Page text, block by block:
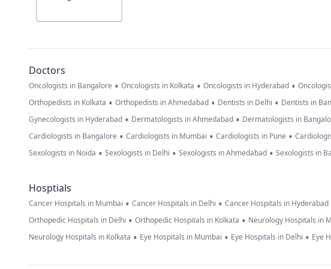
Doctors
Oncologists in Bangalore • Oncologists in Kolkata • Oncologists in Hyderabad •
Orthopedists in Kolkata • Orthopedists in Ahmedabad • Dentists in Delhi • Dentists in
Gynecologists in Hyderabad • Dermatologists in Ahmedabad • Dermatologists in
Cardiologists in Bangalore • Cardiologists in Mumbai • Cardiologists in Pune •
Sexologists in Noida • Sexologists in Delhi • Sexologists in Ahmedabad • Sexologists in
Hosptials
Cancer Hospitals in Mumbai • Cancer Hospitals in Delhi • Cancer Hospitals in Hyderabad
Orthopedic Hospitals in Delhi • Orthopedic Hospitals in Kolkata • Neurology Hospitals in
Neurology Hospitals in Kolkata • Eye Hospitals in Mumbai • Eye Hospitals in Delhi • Eye